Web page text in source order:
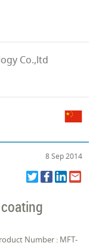
Co.,ltd
8 Sep 2014
Number : MFT-